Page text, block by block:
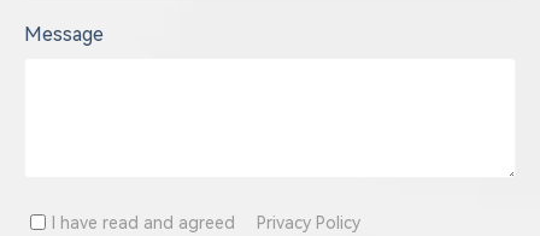
Message
I have read and agreed Privacy Policy